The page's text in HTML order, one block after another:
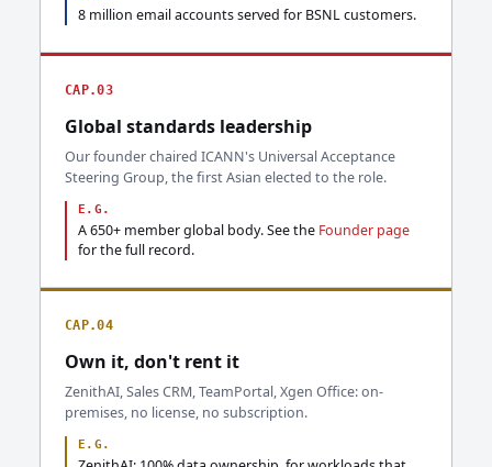
8 million email accounts served for BSNL customers.
CAP.03
Global standards leadership
Our founder chaired ICANN's Universal Acceptance
Steering Group, the first Asian elected to the role.
E.G.
A 650+ member global body. See the Founder page
for the full record.
CAP.04
Own it, don't rent it
ZenithAI, Sales CRM, TeamPortal, Xgen Office: on-
premises, no license, no subscription.
E.G.